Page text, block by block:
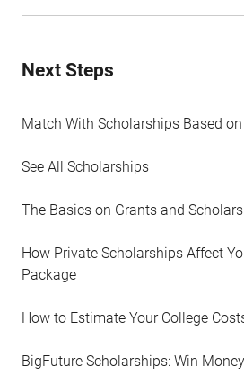
Next Steps
Match With Scholarships Based
See All Scholarships
The Basics on Grants and
How Private Scholarships Affect
Package
How to Estimate Your College
BigFuture Scholarships: Win